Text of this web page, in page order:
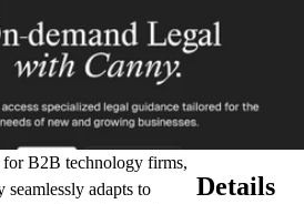
for B2B technology firms,
adapts to
Details